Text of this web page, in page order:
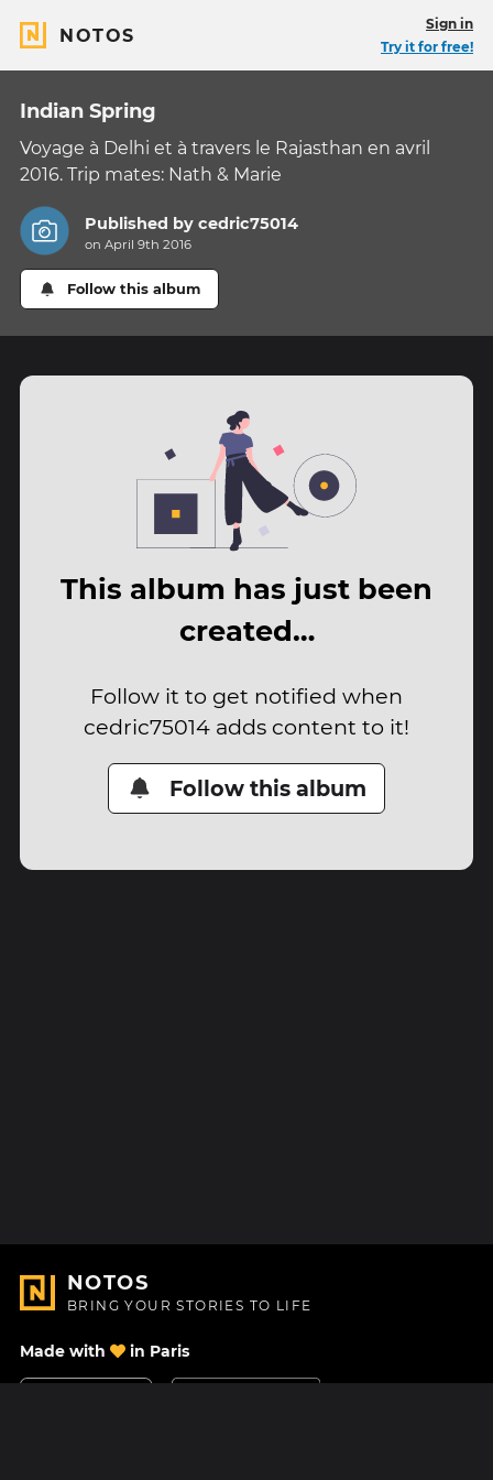
NOTOS
Sign in
Try it for free!
Indian Spring
Voyage à Delhi et à travers le Rajasthan en avril
2016. Trip mates: Nath & Marie
Published bycedric75014
on April 9th 2016
Follow this album
This album has just been
created…
Follow it to get notified when
cedric75014 adds content to it!
Follow this album
NOTOS
BRING YOUR STORIES TO LIFE
Made with in Paris